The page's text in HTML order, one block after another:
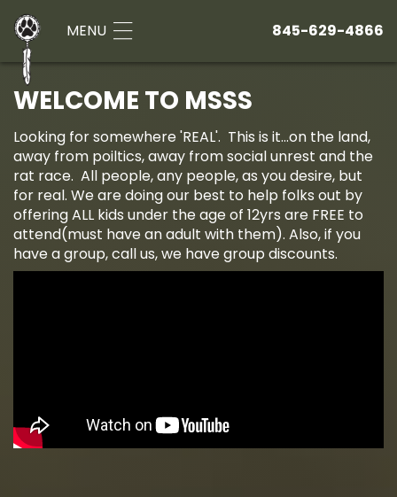
845-629-4866
MENU
WELCOME TO MSSS
Looking for somewhere 'REAL'. This is it...on the land,
away from poiltics, away from social unrest and the
rat race. All people, any people, as you desire, but
for real. We are doing our best to help folks out by
offering ALL kids under the age of 12yrs are FREE to
attend(must have an adult with them). Also, if you
have a group, call us, we have group discounts.